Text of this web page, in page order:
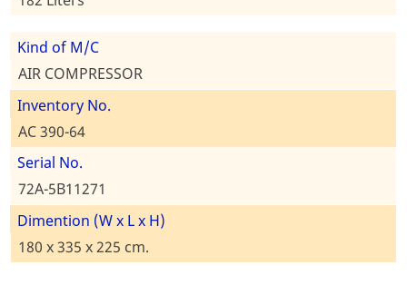
Kind of M/C
AIR COMPRESSOR
Inventory No.
AC 390-64
Serial No.
72A-5B11271
Dimention (W x L x H)
180 x 335 x 225 cm.